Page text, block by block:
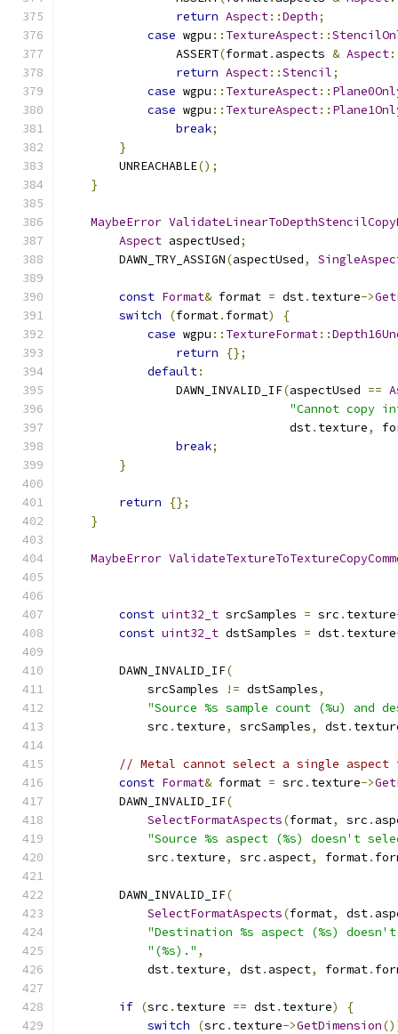
return Aspect::Depth;
case wgpu :: TextureAspect::
                ASSERT
(format. aspects & Aspect
return Aspect::Stencil;
case wgpu :: TextureAspect::
case wgpu :: TextureAspect::
break;
}
        UNREACHABLE
();
}
MaybeError
Aspect aspectUsed;
        DAWN_TRY_ASSIGN
(aspectUsed,
const Format& format = dst. texture->
switch
(format. format)
{
case wgpu :: TextureFormat::
return
{};
default:
                DAWN_INVALID_IF
(aspectUsed ==
"Cannot copy
                                dst
. texture,
break;
}
return
{};
}
MaybeError
const uint32_t srcSamples = src . texture
const uint32_t dstSamples = dst. texture
        DAWN_INVALID_IF
(
            srcSamples
!= dstSamples,
"Source %s sample count (%u) and
            src
. texture, srcSamples, dst.
// Metal cannot select a single
const Format& format = src . texture->
        DAWN_INVALID_IF
(
SelectFormatAspects(format, src .
"Source %s aspect (%s) doesn't
            src
. texture, src . aspect, format.
        DAWN_INVALID_IF
(
SelectFormatAspects(format, dst.
"Destination %s aspect (%s)
"(%s)." ,
            dst
. texture, dst. aspect, format.
if (src . texture == dst. texture)
{
switch
(src . texture->GetDimension